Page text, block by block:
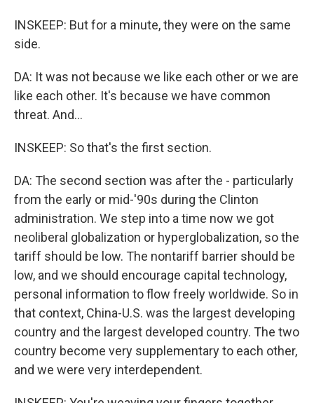
INSKEEP: But for a minute, they were on the same
side.
DA: It was not because we like each other or we are
like each other. It's because we have common
threat. And...
INSKEEP: So that's the first section.
DA: The second section was after the - particularly
from the early or mid-'90s during the Clinton
administration. We step into a time now we got
neoliberal globalization or hyperglobalization, so the
tariff should be low. The nontariff barrier should be
low, and we should encourage capital technology,
personal information to flow freely worldwide. So in
that context, China-U.S. was the largest developing
country and the largest developed country. The two
country become very supplementary to each other,
and we were very interdependent.